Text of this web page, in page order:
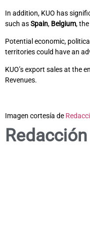
In addition, KUO has
such asSpain, Belgium,
Potential economic,
territories could have an
KUO’s export sales at the
Revenues.
Imagen cortesía de